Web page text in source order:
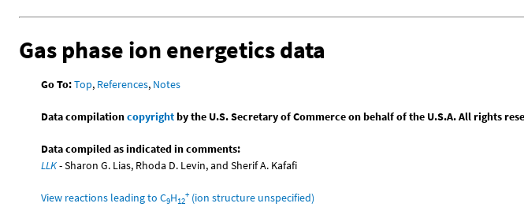
Gas phase ion energetics data
Go To:Top, References, Notes
Data compilationcopyrightby the U.S. Secretary of Commerce on behalf of the U.S.A. All rights
Data compiled as indicated in comments:
LLK- Sharon G. Lias, Rhoda D. Levin, and Sherif A. Kafafi
View reactions leading to C9H12
+(ion structure unspecified)